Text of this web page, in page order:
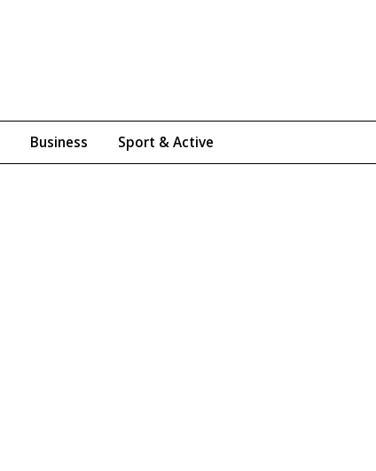
Business Sport & Active